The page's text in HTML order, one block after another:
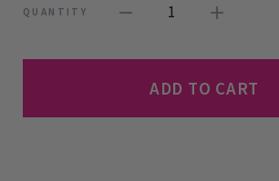
QUANTITY 1
ADD TO CART